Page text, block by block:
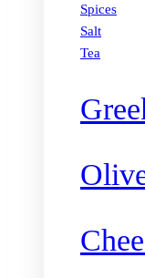
Spices
Salt
Tea